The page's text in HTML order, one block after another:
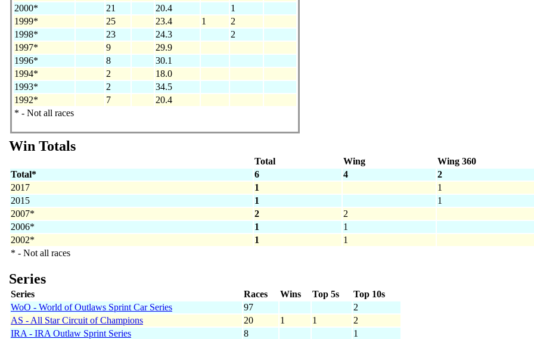
2000*
21 20.4
1
1999*
25 23.4 1
2
1998*
23 24.3
2
1997*
9
29.9
1996*
8
30.1
1994*
2
18.0
1993*
2
34.5
1992*
7
20.4
* - Not all races
Win Totals
Total Wing
Wing 360
Total*
6 4
2
2017
1
1
2015
1
1
2007*
2
2
2006*
1
1
2002*
1
1
* - Not all races
Series
Series Races Wins Top 5s
Top 10s
WoO - World of Outlaws Sprint Car Series
97
2
AS - All Star Circuit of Champions
20 1 1
2
IRA - IRA Outlaw Sprint Series
8 1